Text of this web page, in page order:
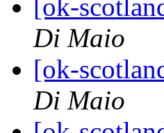
[ok-
Di Maio
[ok-
Di Maio